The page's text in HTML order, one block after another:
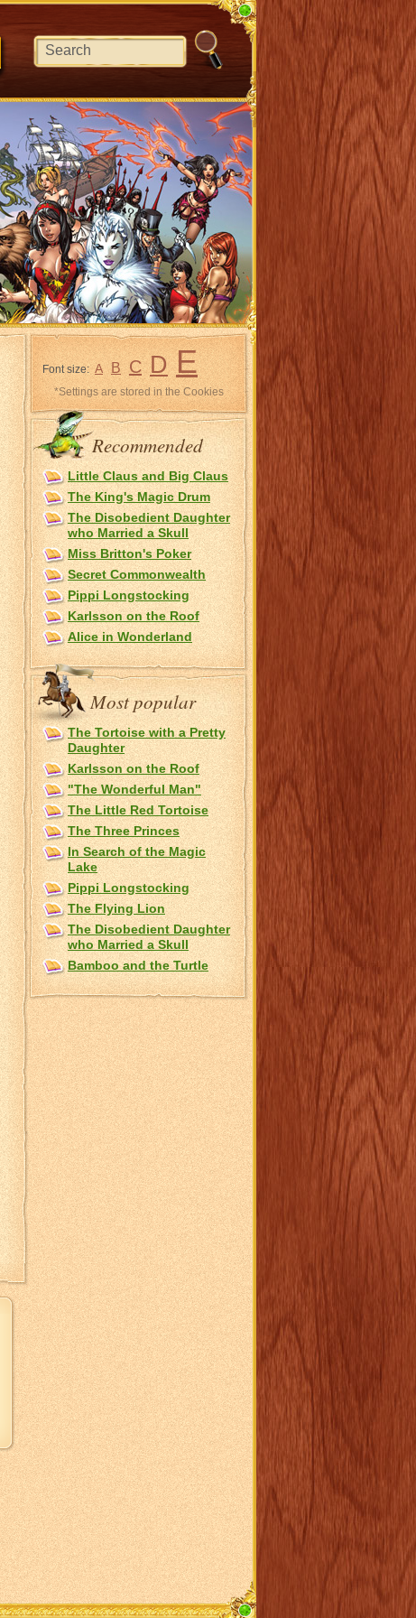
Font size: A B C D E
*Settings are stored in the Cookies
Recommended
Little Claus and Big Claus
The King's Magic Drum
The Disobedient Daughter
who Married a Skull
Miss Britton's Poker
Secret Commonwealth
Pippi Longstocking
Karlsson on the Roof
Alice in Wonderland
Most popular
The Tortoise with a Pretty
Daughter
Karlsson on the Roof
"The Wonderful Man"
The Little Red Tortoise
The Three Princes
In Search of the Magic
Lake
Pippi Longstocking
The Flying Lion
The Disobedient Daughter
who Married a Skull
Bamboo and the Turtle